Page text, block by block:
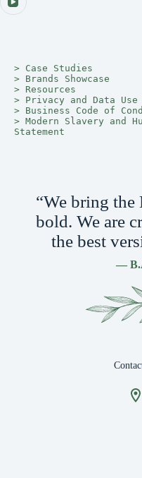
> Case Studies
> Brands Showcase
> Resources
> Privacy and Data
> Business Code of
> Modern Slavery and
Statement
“We bring the
bold. We are
the best
—